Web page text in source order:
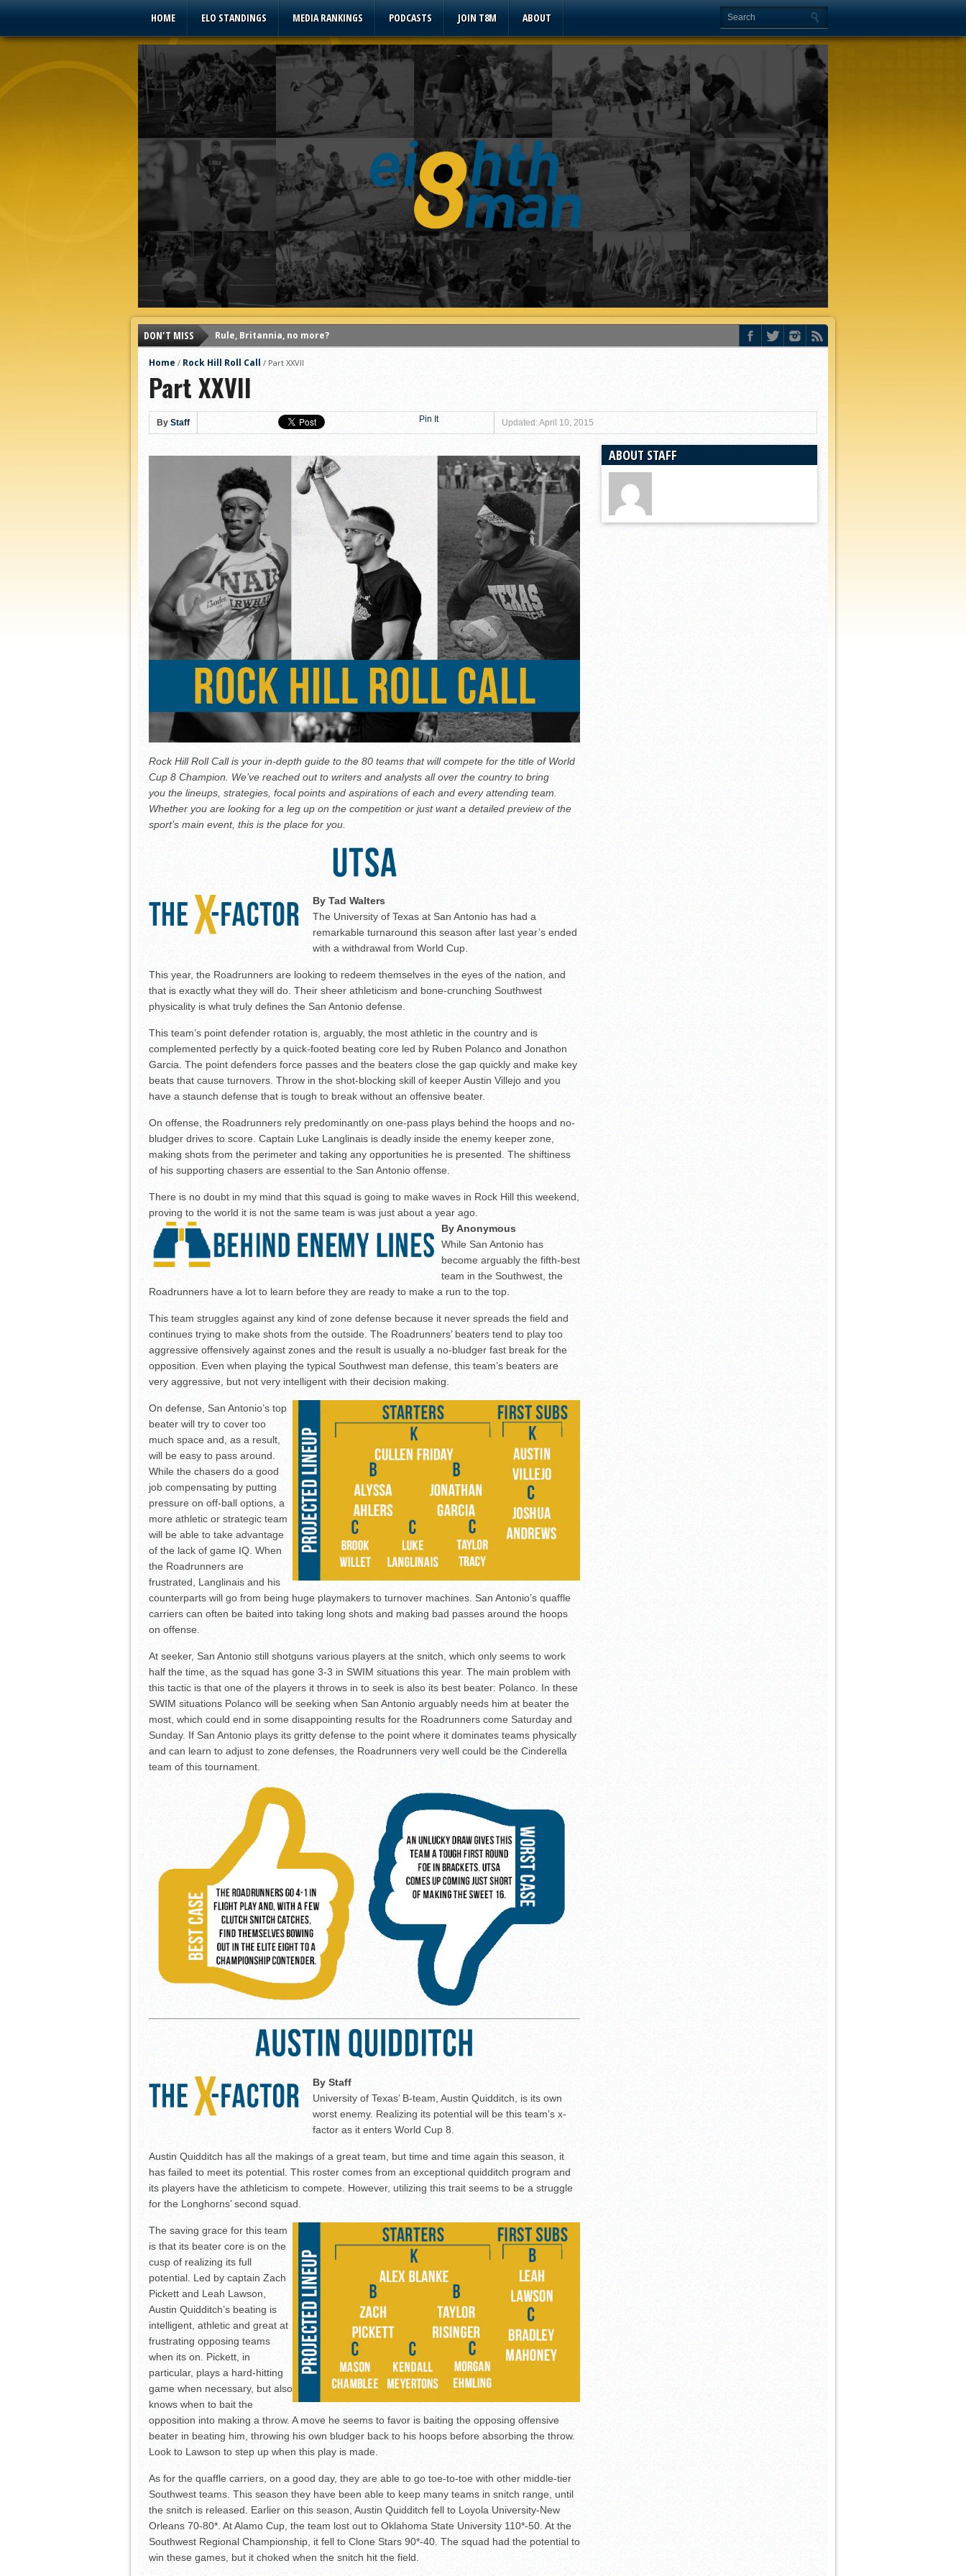
HOME ELO STANDINGS MEDIA RANKINGS PODCASTS JOIN T8M ABOUT
DON'T MISS
Rule, Britannia, no more?
Unpopular Opinions: US Quadball Cup 2023
Proven Contenders: University of Virginia
Proven Contenders: Rutgers University
Proven Contenders: University of Michigan
Different Perspectives: A Look Inside USA Ultimate
Antwerp QC, Much of Belgian Core, Leaves Competitive Quidditch
Home / Rock Hill Roll Call / Part XXVII
Part XXVII
By Staff Pin It Updated: April 10, 2015
Rock Hill Roll Call is your in-depth guide to the 80 teams that will compete for the title of World
Cup 8 Champion. We’ve reached out to writers and analysts all over the country to bring
you the lineups, strategies, focal points and aspirations of each and every attending team.
Whether you are looking for a leg up on the competition or just want a detailed preview of the
sport’s main event, this is the place for you.
By Tad Walters
The University of Texas at San Antonio has had a
remarkable turnaround this season after last year’s ended
with a withdrawal from World Cup.
This year, the Roadrunners are looking to redeem themselves in the eyes of the nation, and
that is exactly what they will do. Their sheer athleticism and bone-crunching Southwest
physicality is what truly defines the San Antonio defense.
This team’s point defender rotation is, arguably, the most athletic in the country and is
complemented perfectly by a quick-footed beating core led by Ruben Polanco and Jonathon
Garcia. The point defenders force passes and the beaters close the gap quickly and make key
beats that cause turnovers. Throw in the shot-blocking skill of keeper Austin Villejo and you
have a staunch defense that is tough to break without an offensive beater.
On offense, the Roadrunners rely predominantly on one-pass plays behind the hoops and no-
bludger drives to score. Captain Luke Langlinais is deadly inside the enemy keeper zone,
making shots from the perimeter and taking any opportunities he is presented. The shiftiness
of his supporting chasers are essential to the San Antonio offense.
There is no doubt in my mind that this squad is going to make waves in Rock Hill this weekend,
proving to the world it is not the same team is was just about a year ago.
By Anonymous
While San Antonio has
become arguably the fifth-best
team in the Southwest, the
Roadrunners have a lot to learn before they are ready to make a run to the top.
This team struggles against any kind of zone defense because it never spreads the field and
continues trying to make shots from the outside. The Roadrunners’ beaters tend to play too
aggressive offensively against zones and the result is usually a no-bludger fast break for the
opposition. Even when playing the typical Southwest man defense, this team’s beaters are
very aggressive, but not very intelligent with their decision making.
On defense, San Antonio’s top
beater will try to cover too
much space and, as a result,
will be easy to pass around.
While the chasers do a good
job compensating by putting
pressure on off-ball options, a
more athletic or strategic team
will be able to take advantage
of the lack of game IQ. When
the Roadrunners are
frustrated, Langlinais and his
counterparts will go from being huge playmakers to turnover machines. San Antonio’s quaffle
carriers can often be baited into taking long shots and making bad passes around the hoops
on offense.
At seeker, San Antonio still shotguns various players at the snitch, which only seems to work
half the time, as the squad has gone 3-3 in SWIM situations this year. The main problem with
this tactic is that one of the players it throws in to seek is also its best beater: Polanco. In these
SWIM situations Polanco will be seeking when San Antonio arguably needs him at beater the
most, which could end in some disappointing results for the Roadrunners come Saturday and
Sunday. If San Antonio plays its gritty defense to the point where it dominates teams physically
and can learn to adjust to zone defenses, the Roadrunners very well could be the Cinderella
team of this tournament.
By Staff
University of Texas’ B-team, Austin Quidditch, is its own
worst enemy. Realizing its potential will be this team’s x-
factor as it enters World Cup 8.
Austin Quidditch has all the makings of a great team, but time and time again this season, it
has failed to meet its potential. This roster comes from an exceptional quidditch program and
its players have the athleticism to compete. However, utilizing this trait seems to be a struggle
for the Longhorns’ second squad.
The saving grace for this team
is that its beater core is on the
cusp of realizing its full
potential. Led by captain Zach
Pickett and Leah Lawson,
Austin Quidditch’s beating is
intelligent, athletic and great at
frustrating opposing teams
when its on. Pickett, in
particular, plays a hard-hitting
game when necessary, but also
knows when to bait the
opposition into making a throw. A move he seems to favor is baiting the opposing offensive
beater in beating him, throwing his own bludger back to his hoops before absorbing the throw.
Look to Lawson to step up when this play is made.
As for the quaffle carriers, on a good day, they are able to go toe-to-toe with other middle-tier
Southwest teams. This season they have been able to keep many teams in snitch range, until
the snitch is released. Earlier on this season, Austin Quidditch fell to Loyola University-New
Orleans 70-80*. At Alamo Cup, the team lost out to Oklahoma State University 110*-50. At the
Southwest Regional Championship, it fell to Clone Stars 90*-40. The squad had the potential to
win these games, but it choked when the snitch hit the field.
ABOUT STAFF